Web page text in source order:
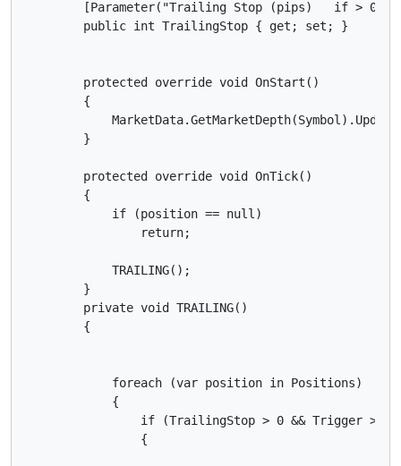
[Parameter("Trailing Stop (pips)   if > 0
        public int TrailingStop { get; set; }
        protected override void OnStart()
        {
        }
        protected override void OnTick()
        {
            if (position == null)
                return;
            TRAILING();
        }
        private void TRAILING()
        {
            foreach (var position in Positions)
            {
                if (TrailingStop > 0 && Trigger > 0)
                {